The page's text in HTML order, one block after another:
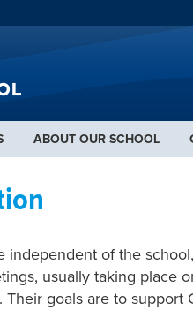
ABOUT OUR SCHOOL
independent of the
usually taking place
goals are to support